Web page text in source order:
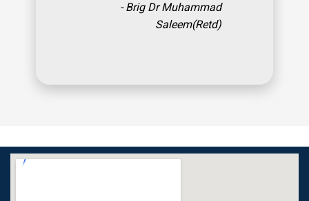
- Brig Dr Muhammad
Saleem(Retd)